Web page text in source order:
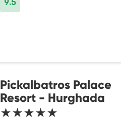
9.5
Pickalbatros Palace
Resort - Hurghada
★★★★★